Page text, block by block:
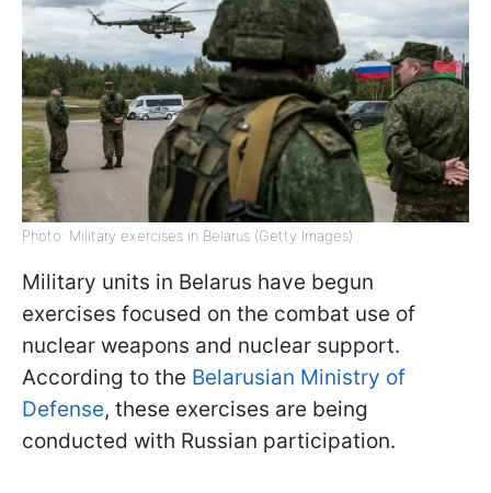
Photo: Military exercises in Belarus (Getty Images)
Military units in Belarus have begun
exercises focused on the combat use of
nuclear weapons and nuclear support.
According to the Belarusian Ministry of
Defense, these exercises are being
conducted with Russian participation.